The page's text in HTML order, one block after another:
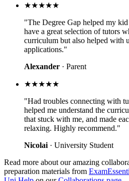
★★★★★
"The Degree Gap helped my
have a great selection of tutors
curriculum but also helped with
applications."
Alexander · Parent
★★★★★
"Had troubles connecting with
helped me understand the
that stuck with me, and made
relaxing. Highly recommend."
Nicolai · University Student
Read more about our amazing
preparation materials from